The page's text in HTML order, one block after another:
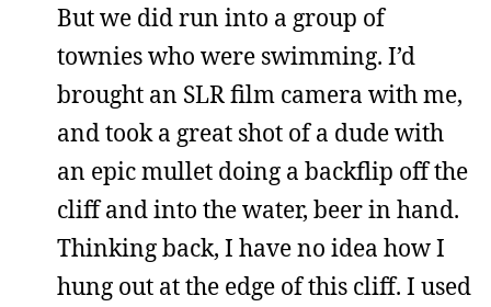
But we did run into a group of
townies who were swimming. I’d
brought an SLR film camera with me,
and took a great shot of a dude with
an epic mullet doing a backflip off the
cliff and into the water, beer in hand.
Thinking back, I have no idea how I
hung out at the edge of this cliff. I used